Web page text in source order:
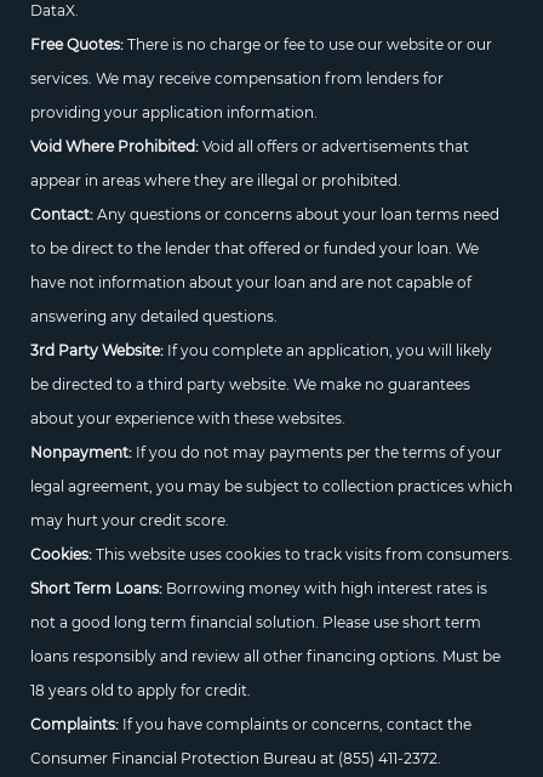
DataX.
Free Quotes:There is no charge or fee to use our website or our
services. We may receive compensation from lenders for
providing your application information.
Void Where Prohibited:Void all offers or advertisements that
appear in areas where they are illegal or prohibited.
Contact:Any questions or concerns about your loan terms need
to be direct to the lender that offered or funded your loan. We
have not information about your loan and are not capable of
answering any detailed questions.
3rd Party Website:If you complete an application, you will likely
be directed to a third party website. We make no guarantees
about your experience with these websites.
Nonpayment:If you do not may payments per the terms of your
legal agreement, you may be subject to collection practices which
may hurt your credit score.
Cookies:This website uses cookies to track visits from consumers.
Short Term Loans:Borrowing money with high interest rates is
not a good long term financial solution. Please use short term
loans responsibly and review all other financing options. Must be
18 years old to apply for credit.
Complaints:If you have complaints or concerns, contact the
Consumer Financial Protection Bureau at (855) 411-2372.